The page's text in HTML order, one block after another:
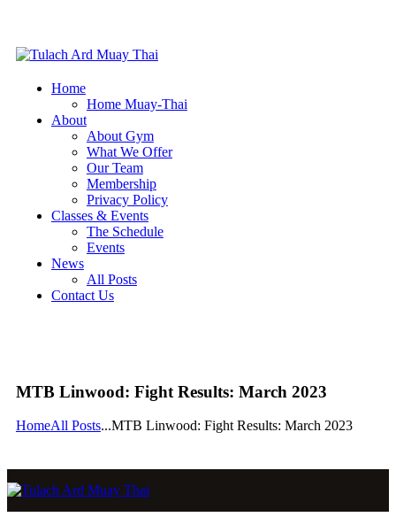
Home
Home Muay-Thai
About
About Gym
What We Offer
Our Team
Membership
Privacy Policy
Classes & Events
The Schedule
Events
News
All Posts
Contact Us
MTB Linwood: Fight Results: March 2023
HomeAll Posts...MTB Linwood: Fight Results: March 2023